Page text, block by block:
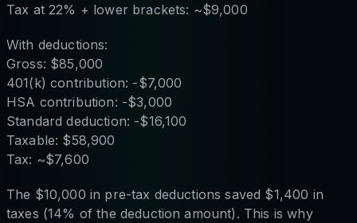
Tax at 22% + lower brackets: ~$9,000
With deductions:
Gross: $85,000
401(k) contribution: -$7,000
HSA contribution: -$3,000
Standard deduction: -$16,100
Taxable: $58,900
Tax: ~$7,600
The $10,000 in pre-tax deductions saved $1,400 in
taxes (14% of the deduction amount). This is why